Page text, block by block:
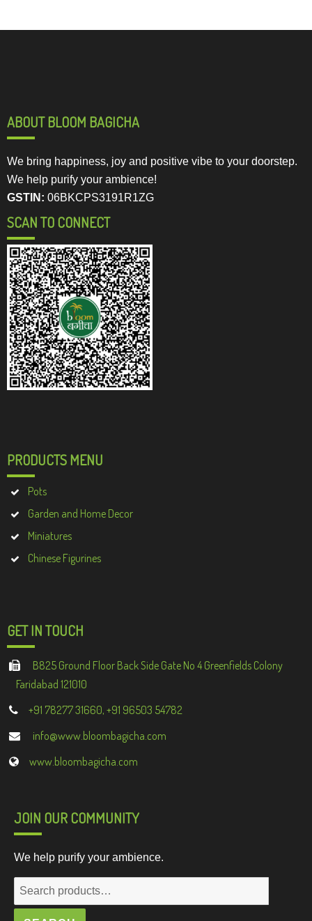
ABOUT BLOOM BAGICHA
We bring happiness, joy and positive vibe to your doorstep.
We help purify your ambience!
GSTIN: 06BKCPS3191R1ZG
SCAN TO CONNECT
PRODUCTS MENU
Pots
Garden and Home Decor
Miniatures
Chinese Figurines
GET IN TOUCH
B825 Ground Floor Back Side Gate No 4 Greenfields Colony
Faridabad 121010
+91 78277 31660, +91 96503 54782
info@www.bloombagicha.com
www.bloombagicha.com
JOIN OUR COMMUNITY
We help purify your ambience.
Search
for: